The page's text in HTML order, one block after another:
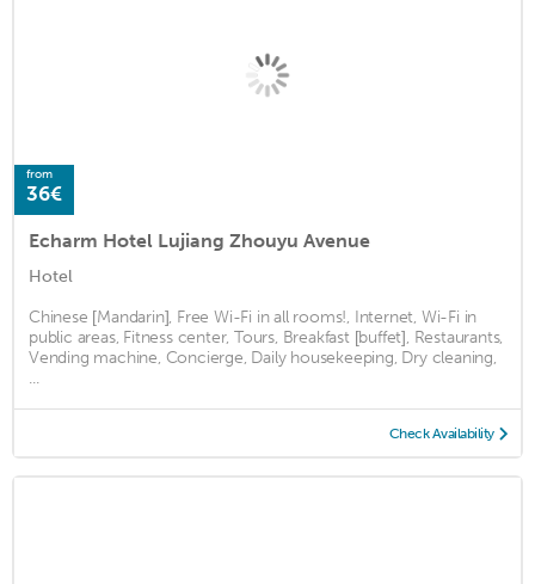
from
36€
Echarm Hotel Lujiang Zhouyu Avenue
Hotel
Chinese [Mandarin], Free Wi-Fi in all rooms!, Internet, Wi-Fi in
public areas, Fitness center, Tours, Breakfast [buffet], Restaurants,
Vending machine, Concierge, Daily housekeeping, Dry cleaning,
...
Check Availability